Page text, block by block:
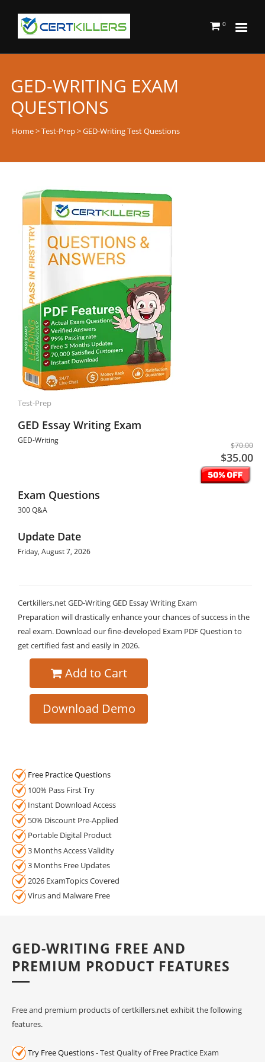
0
GED-WRITING EXAM
QUESTIONS
Home>Test-Prep> GED-Writing Test Questions
Test-Prep
GED Essay Writing Exam
GED-Writing
$70.00
$35.00
Exam Questions
300 Q&A
Update Date
Friday, August 7, 2026
Certkillers.net GED-Writing GED Essay Writing Exam
Preparation will drastically enhance your chances of success in the
real exam. Download our fine-developed Exam PDF Question to
get certified fast and easily in 2026.
Add to Cart
Download Demo
Free Practice Questions
100% Pass First Try
Instant Download Access
50% Discount Pre-Applied
Portable Digital Product
3 Months Access Validity
3 Months Free Updates
2026 ExamTopics Covered
Virus and Malware Free
GED-WRITING FREE AND
PREMIUM PRODUCT FEATURES
Free and premium products of certkillers.net exhibit the following
features.
Try Free Questions- Test Quality of Free Practice Exam